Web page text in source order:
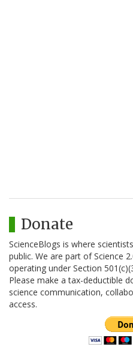
Donate
ScienceBlogs is where
public. We are part of Science
operating under Section
Please make a tax-deductible
science communication,
access.